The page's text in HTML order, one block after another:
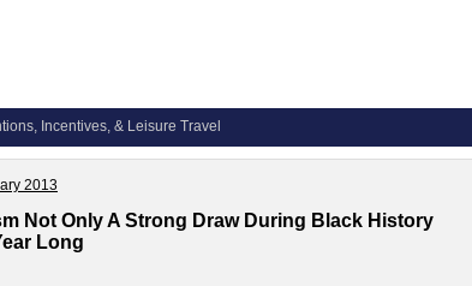
Incentives, & Leisure Travel
2013
Not Only A Strong Draw During Black History
Long